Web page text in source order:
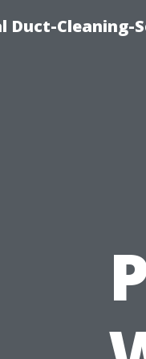
Duct-Cleaning-